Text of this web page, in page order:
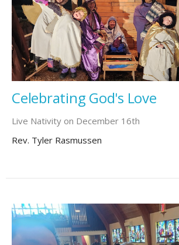
Celebrating God's Love
Live Nativity on December 16th
Rev. Tyler Rasmussen